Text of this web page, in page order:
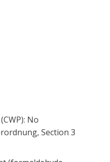
No
Section 3